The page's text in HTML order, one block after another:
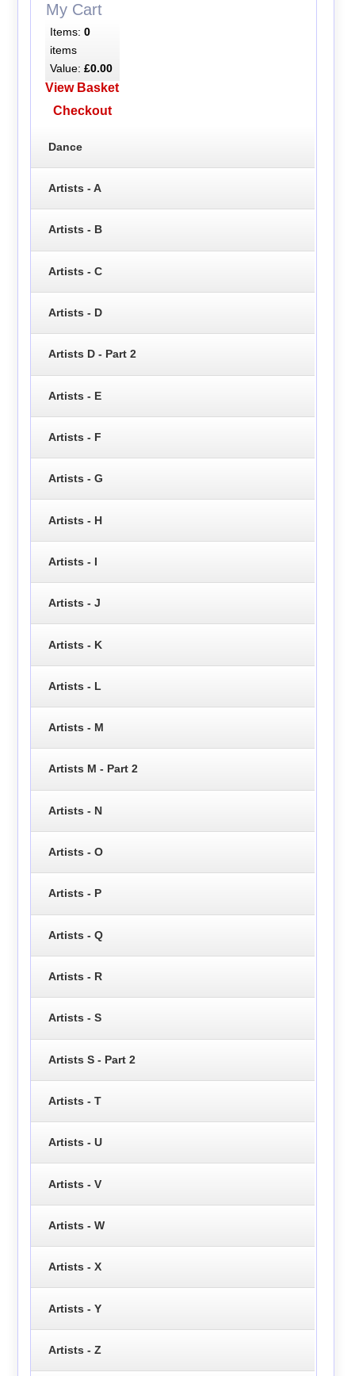
My Cart
Items: 0
items
Value: £0.00
View Basket
Checkout
Dance
Artists - A
Artists - B
Artists - C
Artists - D
Artists D - Part 2
Artists - E
Artists - F
Artists - G
Artists - H
Artists - I
Artists - J
Artists - K
Artists - L
Artists - M
Artists M - Part 2
Artists - N
Artists - O
Artists - P
Artists - Q
Artists - R
Artists - S
Artists S - Part 2
Artists - T
Artists - U
Artists - V
Artists - W
Artists - X
Artists - Y
Artists - Z